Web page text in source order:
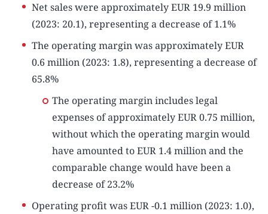
Net sales were approximately EUR 19.9 million
(2023: 20.1), representing a decrease of 1.1%
The operating margin was approximately EUR
0.6 million (2023: 1.8), representing a decrease of
65.8%
The operating margin includes legal
expenses of approximately EUR 0.75 million,
without which the operating margin would
have amounted to EUR 1.4 million and the
comparable change would have been a
decrease of 23.2%
Operating profit was EUR -0.1 million (2023: 1.0),